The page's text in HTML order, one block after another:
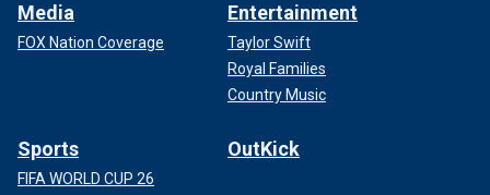
Media
FOX Nation Coverage
Entertainment
Taylor Swift
Royal Families
Country Music
Sports
FIFA WORLD CUP 26
OutKick